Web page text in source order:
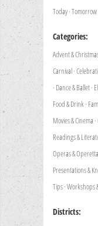
Today·Tomorrow
Categories:
Advent &
Carnival·
· Dance & Ballet·
Food & Drink ·
Movies & Cinema ·
Readings &
Operas &
Presentations &
Tips·Workshops
Districts: